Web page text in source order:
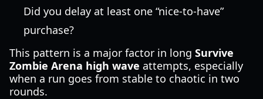
Did you delay at least one “nice-to-have”
purchase?
This pattern is a major factor in long Survive
Zombie Arena high wave attempts, especially
when a run goes from stable to chaotic in two
rounds.